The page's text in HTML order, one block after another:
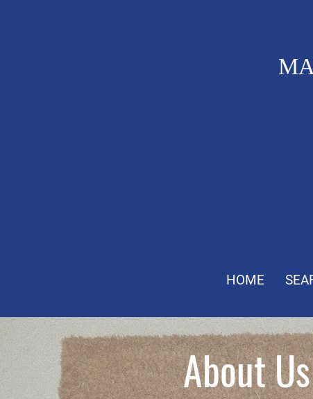
HOME
About Us